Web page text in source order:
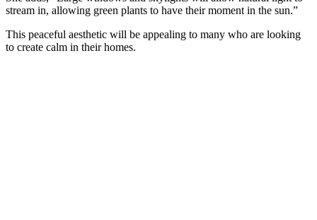
stream in, allowing green plants to have their moment in the sun.”
This peaceful aesthetic will be appealing to many who are looking
to create calm in their homes.